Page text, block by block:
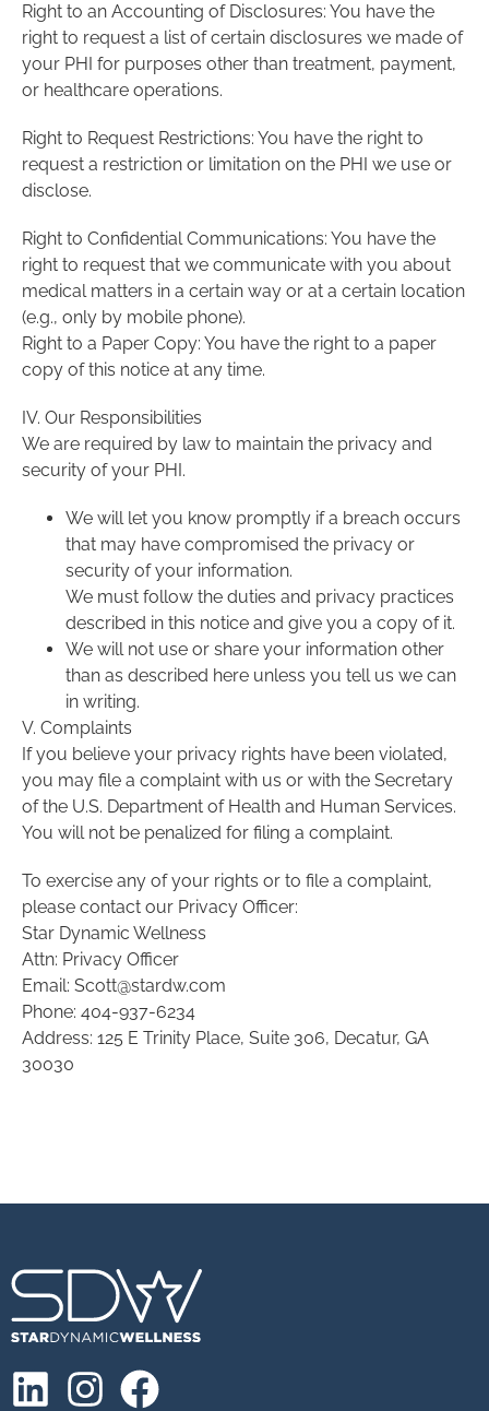
Right to an Accounting of Disclosures: You have the
right to request a list of certain disclosures we made of
your PHI for purposes other than treatment, payment,
or healthcare operations.
Right to Request Restrictions: You have the right to
request a restriction or limitation on the PHI we use or
disclose.
Right to Confidential Communications: You have the
right to request that we communicate with you about
medical matters in a certain way or at a certain location
(e.g., only by mobile phone).
Right to a Paper Copy: You have the right to a paper
copy of this notice at any time.
IV. Our Responsibilities
We are required by law to maintain the privacy and
security of your PHI.
We will let you know promptly if a breach occurs
that may have compromised the privacy or
security of your information.
We must follow the duties and privacy practices
described in this notice and give you a copy of it.
We will not use or share your information other
than as described here unless you tell us we can
in writing.
V. Complaints
If you believe your privacy rights have been violated,
you may file a complaint with us or with the Secretary
of the U.S. Department of Health and Human Services.
You will not be penalized for filing a complaint.
To exercise any of your rights or to file a complaint,
please contact our Privacy Officer:
Star Dynamic Wellness
Attn: Privacy Officer
Email: Scott@stardw.com
Phone: 404-937-6234
Address: 125 E Trinity Place, Suite 306, Decatur, GA
30030